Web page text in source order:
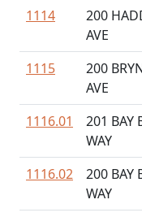
1114
200
AVE
1115
200
AVE
1116.01
201 BAY
WAY
1116.02
200 BAY
WAY